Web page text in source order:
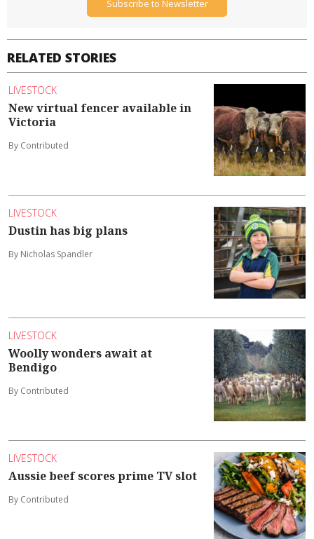
RELATED STORIES
LIVESTOCK
New virtual fencer available in
Victoria
By Contributed
LIVESTOCK
Dustin has big plans
By Nicholas Spandler
LIVESTOCK
Woolly wonders await at
Bendigo
By Contributed
LIVESTOCK
Aussie beef scores prime TV slot
By Contributed
Subscribe to Newsletter